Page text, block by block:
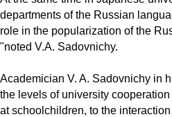
departments of the Russian
role in the popularization of the
"noted V.A. Sadovnichy.
Academician V. A. Sadovnichy in
the levels of university
at schoolchildren, to the